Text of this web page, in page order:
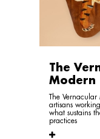
The
Modern
The
artisans
what sustains
practices